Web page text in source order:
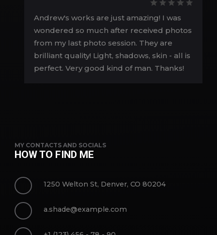
Andrew's works are just amazing! I was
wondered so much after received photos
from my last photo session. They are
brilliant quality! Light, shadows, skin - all is
perfect. Very good kind of man. Thanks!
MY CONTACTS AND SOCIALS
HOW TO FIND ME
1250 Welton St, Denver, CO 80204
a.shade@example.com